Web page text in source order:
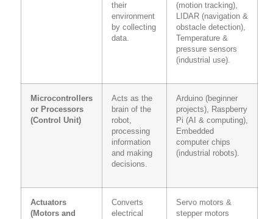
their
environment
by collecting
data.
(motion tracking),
LIDAR (navigation &
obstacle detection),
Temperature &
pressure sensors
(industrial use).
Microcontrollers
or Processors
(Control Unit)
Acts as the
brain of the
robot,
processing
information
and making
decisions.
Arduino (beginner
projects), Raspberry
Pi (AI & computing),
Embedded
computer chips
(industrial robots).
Actuators
(Motors and
Converts
electrical
Servo motors &
stepper motors